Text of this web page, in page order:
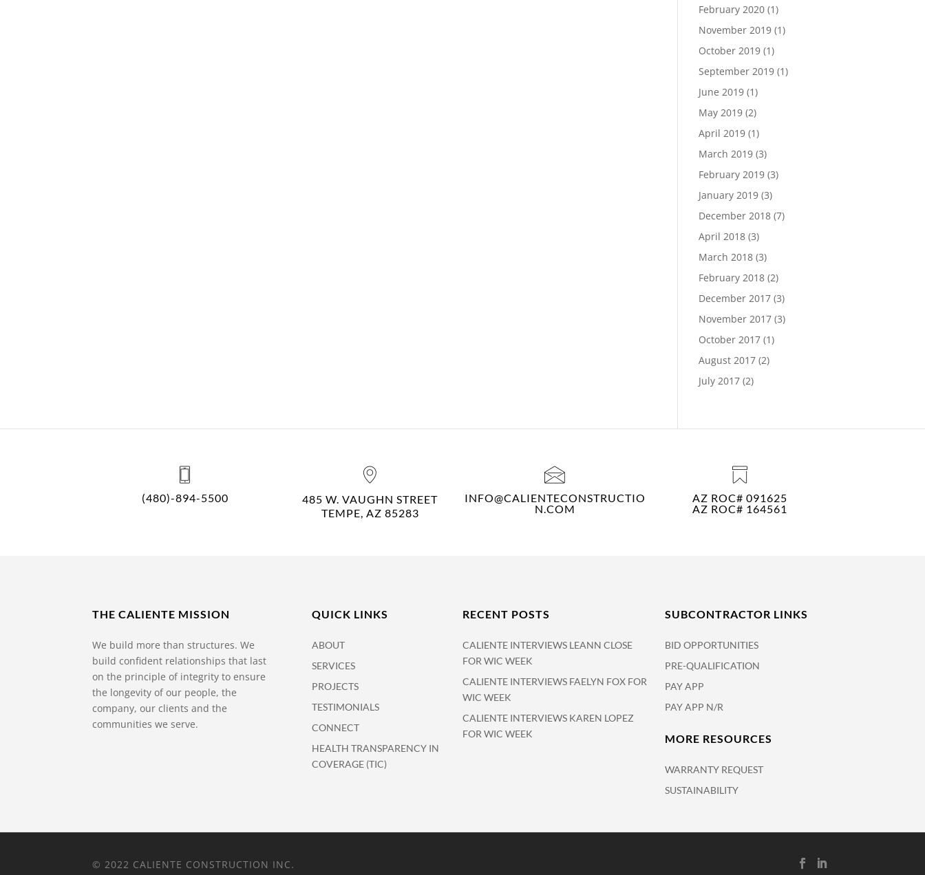
February 2020 (1)
November 2019 (1)
October 2019 (1)
September 2019 (1)
June 2019 (1)
May 2019 (2)
April 2019 (1)
March 2019 (3)
February 2019 (3)
January 2019 (3)
December 2018 (7)
April 2018 (3)
March 2018 (3)
February 2018 (2)
December 2017 (3)
November 2017 (3)
October 2017 (1)
August 2017 (2)
July 2017 (2)
(480)-894-5500
485 W. VAUGHN STREET
TEMPE, AZ 85283
INFO@CALIENTECONSTRUCTIO
N.COM
AZ ROC# 091625
AZ ROC# 164561
THE CALIENTE MISSION
We build more than structures. We
build confident relationships that last
on the principle of integrity to ensure
the longevity of our people, the
company, our clients and the
communities we serve.
QUICK LINKS
ABOUT
SERVICES
PROJECTS
TESTIMONIALS
CONNECT
HEALTH TRANSPARENCY IN
COVERAGE (TIC)
RECENT POSTS
CALIENTE INTERVIEWS LEANN CLOSE
FOR WIC WEEK
CALIENTE INTERVIEWS FAELYN FOX FOR
WIC WEEK
CALIENTE INTERVIEWS KAREN LOPEZ
FOR WIC WEEK
SUBCONTRACTOR LINKS
BID OPPORTUNITIES
PRE-QUALIFICATION
PAY APP
PAY APP N/R
MORE RESOURCES
WARRANTY REQUEST
SUSTAINABILITY
© 2022 CALIENTE CONSTRUCTION INC.